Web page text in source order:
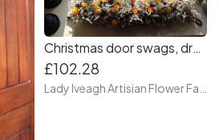
Christmas door swags, dry flower door swag, Front door swag
£102.28